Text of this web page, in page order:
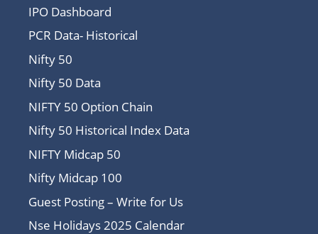
IPO Dashboard
PCR Data- Historical
Nifty 50
Nifty 50 Data
NIFTY 50 Option Chain
Nifty 50 Historical Index Data
NIFTY Midcap 50
Nifty Midcap 100
Guest Posting – Write for Us
Nse Holidays 2025 Calendar